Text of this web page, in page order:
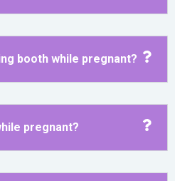
booth while pregnant?
pregnant?